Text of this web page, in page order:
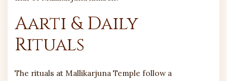
Aarti & Daily
Rituals
The rituals at Mallikarjuna Temple follow a